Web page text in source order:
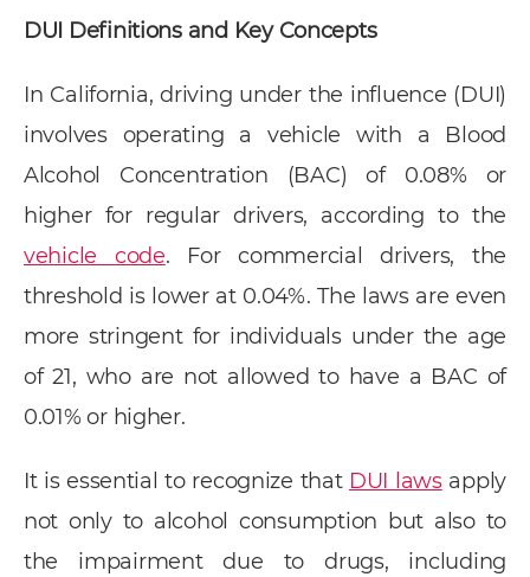
DUI Definitions and Key Concepts
In California, driving under the influence (DUI)
involves operating a vehicle with a Blood
Alcohol Concentration (BAC) of 0.08% or
higher for regular drivers, according to the
vehicle code. For commercial drivers, the
threshold is lower at 0.04%. The laws are even
more stringent for individuals under the age
of 21, who are not allowed to have a BAC of
0.01% or higher.
It is essential to recognize that DUI lawsapply
not only to alcohol consumption but also to
the impairment due to drugs, including